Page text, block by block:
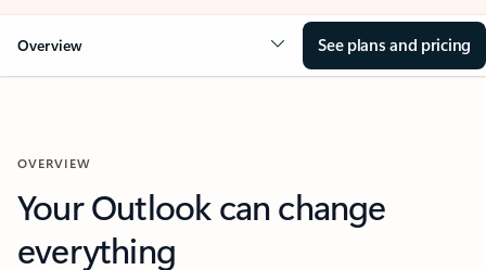
Overview See plans and pricing
OVERVIEW
Your Outlook can change
everything